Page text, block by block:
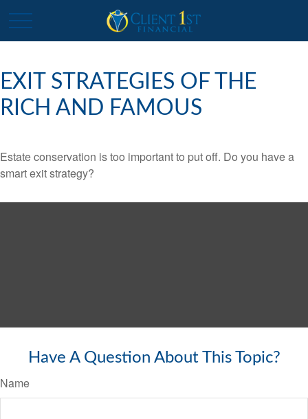
EXIT STRATEGIES OF THE
RICH AND FAMOUS
Estate conservation is too important to put off. Do you have a
smart exit strategy?
Have A Question About This Topic?
Name